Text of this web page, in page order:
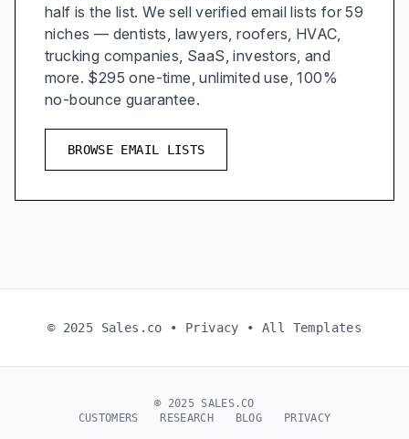
half is the list. We sell verified email lists for 59
niches — dentists, lawyers, roofers, HVAC,
trucking companies, SaaS, investors, and
more. $295 one-time, unlimited use, 100%
no-bounce guarantee.
BROWSE EMAIL LISTS
© 2025 Sales.co • Privacy • All Templates
© 2025 SALES.CO
CUSTOMERS
RESEARCH BLOG PRIVACY